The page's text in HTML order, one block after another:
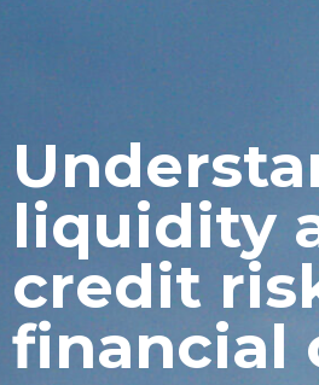
liquidity
credit
financial